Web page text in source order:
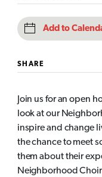
Add to
SHARE
Join us for an open
look at our
inspire and change
the chance to meet
them about their
Neighborhood